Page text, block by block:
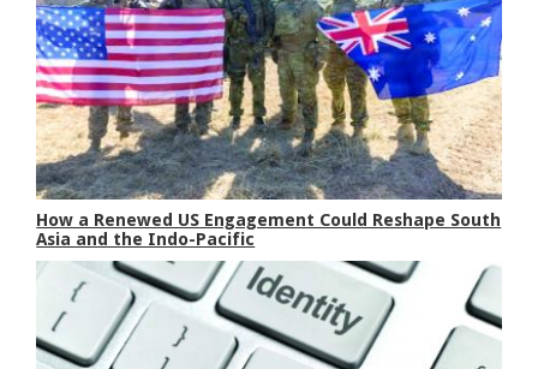
How a Renewed US Engagement Could Reshape South
Asia and the Indo-Pacific